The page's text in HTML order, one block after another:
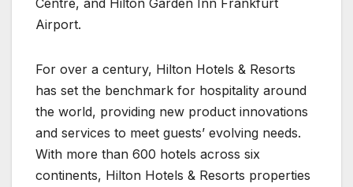
Airport.
For over a century, Hilton Hotels & Resorts
has set the benchmark for hospitality around
the world, providing new product innovations
and services to meet guests’ evolving needs.
With more than 600 hotels across six
continents, Hilton Hotels & Resorts properties